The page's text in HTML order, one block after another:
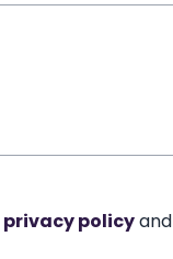
privacy policyand